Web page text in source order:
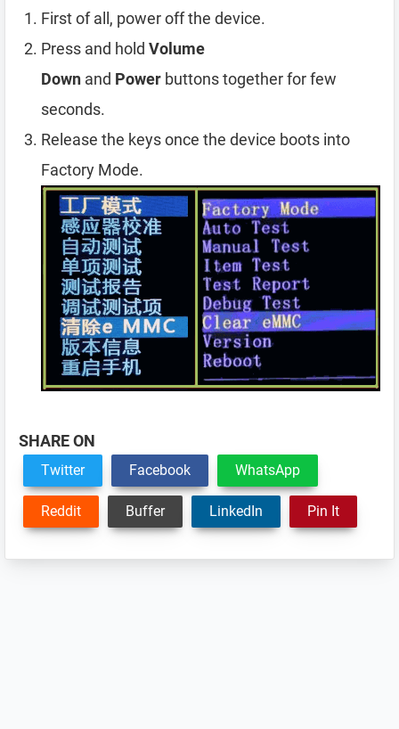
First of all, power off the device.
Press and hold Volume
Down and Power buttons together for few
seconds.
Release the keys once the device boots into
Factory Mode.
SHARE ON
Twitter Facebook WhatsApp
Reddit Buffer LinkedIn Pin It